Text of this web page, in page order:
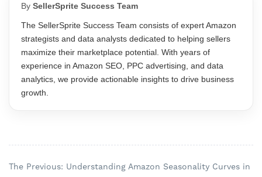
By SellerSprite Success Team
The SellerSprite Success Team consists of expert Amazon
strategists and data analysts dedicated to helping sellers
maximize their marketplace potential. With years of
experience in Amazon SEO, PPC advertising, and data
analytics, we provide actionable insights to drive business
growth.
The Previous: Understanding Amazon Seasonality Curves in